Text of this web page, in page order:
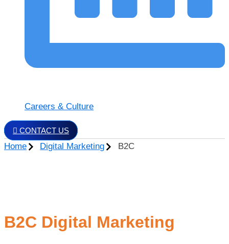
Careers & Culture
CONTACT US
Home Digital Marketing B2C
B2C Digital Marketing